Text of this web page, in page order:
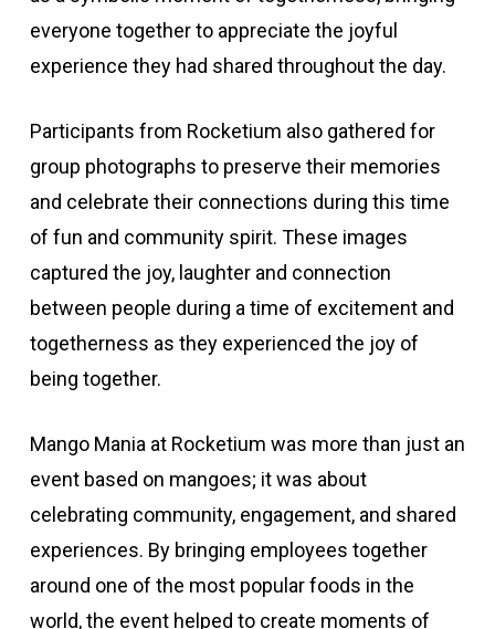
everyone together to appreciate the joyful
experience they had shared throughout the day.
Participants from Rocketium also gathered for
group photographs to preserve their memories
and celebrate their connections during this time
of fun and community spirit. These images
captured the joy, laughter and connection
between people during a time of excitement and
togetherness as they experienced the joy of
being together.
Mango Mania at Rocketium was more than just an
event based on mangoes; it was about
celebrating community, engagement, and shared
experiences. By bringing employees together
around one of the most popular foods in the
world, the event helped to create moments of